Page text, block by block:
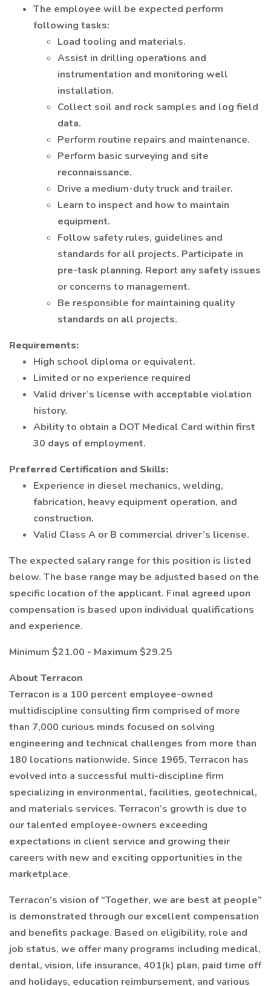
The employee will be expected perform
following tasks:
Load tooling and materials.
Assist in drilling operations and
instrumentation and monitoring well
installation.
Collect soil and rock samples and log field
data.
Perform routine repairs and maintenance.
Perform basic surveying and site
reconnaissance.
Drive a medium-duty truck and trailer.
Learn to inspect and how to maintain
equipment.
Follow safety rules, guidelines and
standards for all projects. Participate in
pre-task planning. Report any safety issues
or concerns to management.
Be responsible for maintaining quality
standards on all projects.
Requirements:
High school diploma or equivalent.
Limited or no experience required
Valid driver’s license with acceptable violation
history.
Ability to obtain a DOT Medical Card within first
30 days of employment.
Preferred Certification and Skills:
Experience in diesel mechanics, welding,
fabrication, heavy equipment operation, and
construction.
Valid Class A or B commercial driver’s license.
The expected salary range for this position is listed
below. The base range may be adjusted based on the
specific location of the applicant. Final agreed upon
compensation is based upon individual qualifications
and experience.
Minimum $21.00 - Maximum $29.25
About Terracon
Terracon is a 100 percent employee-owned
multidiscipline consulting firm comprised of more
than 7,000 curious minds focused on solving
engineering and technical challenges from more than
180 locations nationwide. Since 1965, Terracon has
evolved into a successful multi-discipline firm
specializing in environmental, facilities, geotechnical,
and materials services. Terracon’s growth is due to
our talented employee-owners exceeding
expectations in client service and growing their
careers with new and exciting opportunities in the
marketplace.
Terracon’s vision of “Together, we are best at people”
is demonstrated through our excellent compensation
and benefits package. Based on eligibility, role and
job status, we offer many programs including medical,
dental, vision, life insurance, 401(k) plan, paid time off
and holidays, education reimbursement, and various